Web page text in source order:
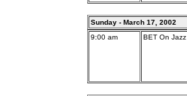
Sunday - March 17, 2002
9:00 am
BET On Jazz